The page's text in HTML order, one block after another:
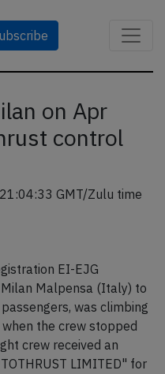
on Apr
control
GMT/Zulu time
EI-EJG
Malpensa (Italy) to
was climbing
the crew stopped
crew received an
LIMITED" for